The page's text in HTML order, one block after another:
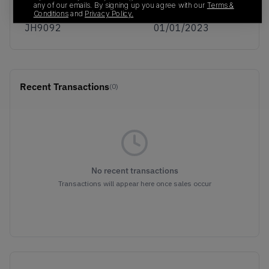
SKU
JH9092
Release Date
01/01/2023
Recent Transactions(0)
No recent transactions
Transactions will appear here once sales occur
any of our emails. By signing up you agree with our Terms &
Conditionsand Privacy Policy.